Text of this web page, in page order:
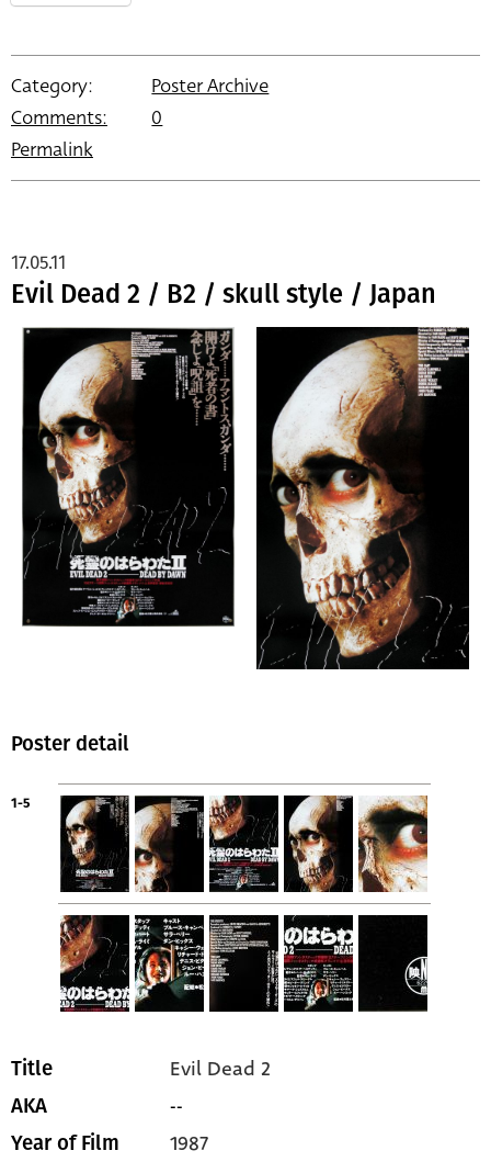
Category:
Poster Archive
Comments:
0
Permalink
Evil Dead 2 / B2 / skull style / Japan
17.05.11
Poster detail
1-5
Title Evil Dead 2
AKA --
Year of Film 1987